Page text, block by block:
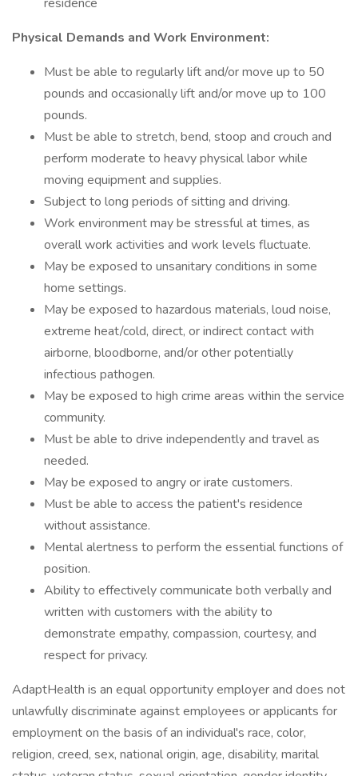
Physical Demands and Work Environment:
Must be able to regularly lift and/or move up to 50
pounds and occasionally lift and/or move up to 100
pounds.
Must be able to stretch, bend, stoop and crouch and
perform moderate to heavy physical labor while
moving equipment and supplies.
Subject to long periods of sitting and driving.
Work environment may be stressful at times, as
overall work activities and work levels fluctuate.
May be exposed to unsanitary conditions in some
home settings.
May be exposed to hazardous materials, loud noise,
extreme heat/cold, direct, or indirect contact with
airborne, bloodborne, and/or other potentially
infectious pathogen.
May be exposed to high crime areas within the service
community.
Must be able to drive independently and travel as
needed.
May be exposed to angry or irate customers.
Must be able to access the patient's residence
without assistance.
Mental alertness to perform the essential functions of
position.
Ability to effectively communicate both verbally and
written with customers with the ability to
demonstrate empathy, compassion, courtesy, and
respect for privacy.
AdaptHealth is an equal opportunity employer and does not
unlawfully discriminate against employees or applicants for
employment on the basis of an individual's race, color,
religion, creed, sex, national origin, age, disability, marital